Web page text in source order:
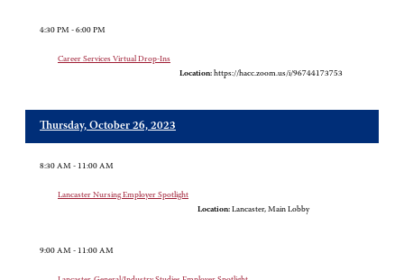
4:30 PM - 6:00 PM
Career Services Virtual Drop-Ins
Location: https://hacc.zoom.us/i/96744173753
Thursday, October 26, 2023
8:30 AM - 11:00 AM
Lancaster Nursing Employer Spotlight
Location: Lancaster, Main Lobby
9:00 AM - 11:00 AM